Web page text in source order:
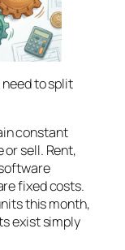
to split
constant
sell. Rent,
fixed costs.
this month,
exist simply